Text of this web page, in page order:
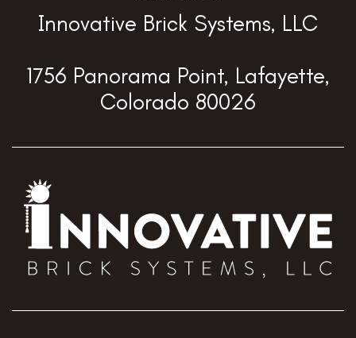
Innovative Brick Systems, LLC
1756 Panorama Point, Lafayette,
Colorado 80026